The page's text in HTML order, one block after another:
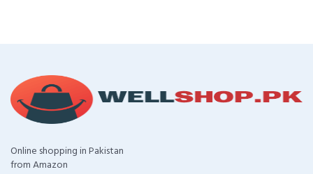
Online shopping in Pakistan
from Amazon